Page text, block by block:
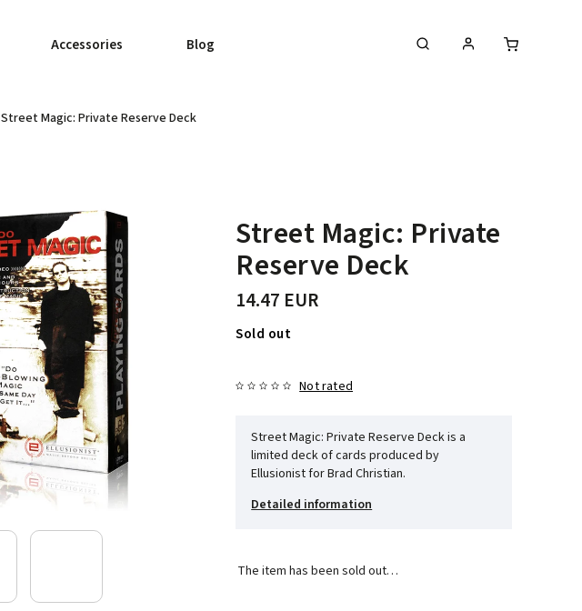
Accessories Blog
Street Magic: Private Reserve Deck
Street Magic: Private
Reserve Deck
14.47 EUR
Sold out
Not rated
Street Magic: Private Reserve Deck is a
limited deck of cards produced by
Ellusionist for Brad Christian.
Detailed information
The item has been sold out…